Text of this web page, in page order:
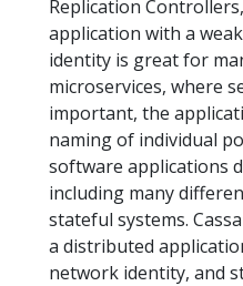
Replication
application with a
identity is great for
microservices, where
important, the
naming of individual
software applications
including many
stateful systems.
a distributed
network identity, and